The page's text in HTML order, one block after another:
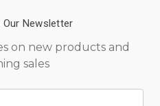
Our Newsletter
on new products and
sales